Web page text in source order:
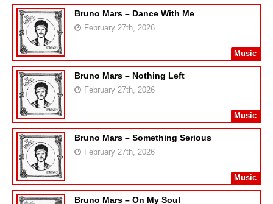
Bruno Mars – Dance With Me
February 27th, 2026
Music
Bruno Mars – Nothing Left
February 27th, 2026
Music
Bruno Mars – Something Serious
February 27th, 2026
Music
Bruno Mars – On My Soul